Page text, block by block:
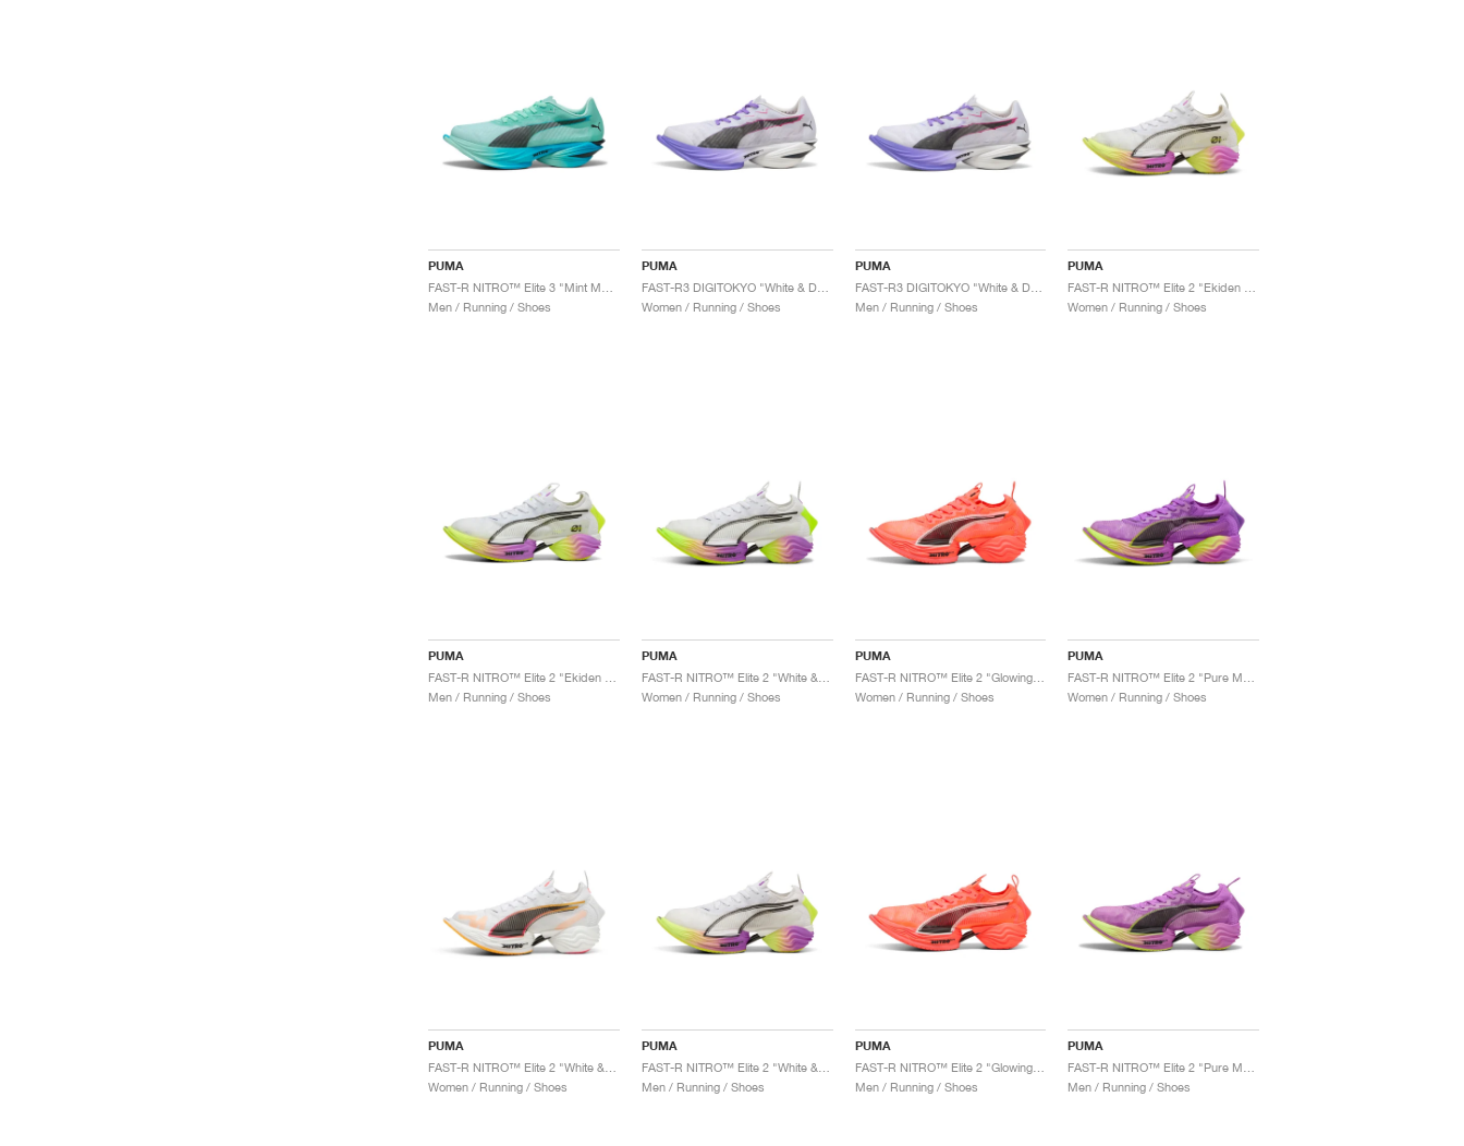
PUMA
Men / Running / Shoes
PUMA
FAST-R3 DIGITOKYO "White & Dark Amethyst"
Women / Running / Shoes
PUMA
FAST-R3 DIGITOKYO "White & Dark Amethyst"
Men / Running / Shoes
PUMA
Women / Running / Shoes
PUMA
Men / Running / Shoes
PUMA
Women / Running / Shoes
PUMA
FAST-R NITRO™ Elite 2 "Glowing Red & Black"
Women / Running / Shoes
PUMA
Women / Running / Shoes
PUMA
Women / Running / Shoes
PUMA
Men / Running / Shoes
PUMA
FAST-R NITRO™ Elite 2 "Glowing Red & Black"
Men / Running / Shoes
PUMA
Men / Running / Shoes